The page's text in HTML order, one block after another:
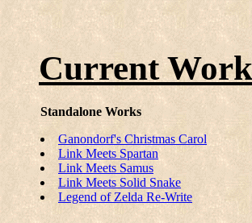
Current
Standalone Works
Ganondorf's Christmas Carol
Link Meets Spartan
Link Meets Samus
Link Meets Solid Snake
Legend of Zelda Re-Write